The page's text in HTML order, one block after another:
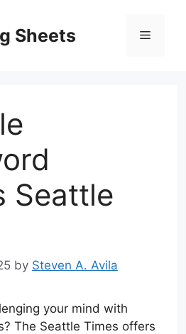
Sheets Menu
Seattle
by Steven A. Avila
your mind with
The Seattle Times offers